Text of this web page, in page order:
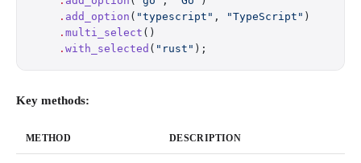
    .
add_option ( "typescript" , "TypeScript" )
    .
multi_select ()
    .
with_selected ( "rust" );
Key methods:
METHOD DESCRIPTION